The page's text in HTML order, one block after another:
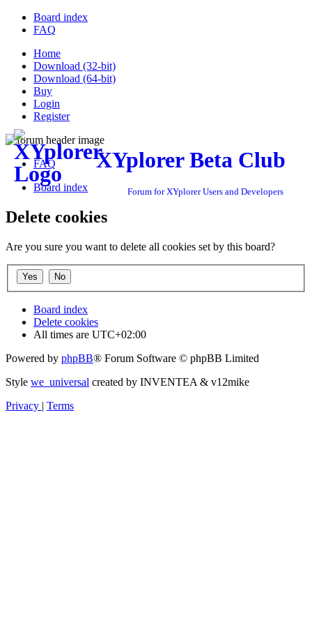
Board index
FAQ
Home
Download (32-bit)
Download (64-bit)
Buy
Login
Register
XYplorer Beta Club
Forum for XYplorer Users and Developers
FAQ
Board index
Delete cookies
Are you sure you want to delete all cookies set by this board?
Board index
Delete cookies
All times are UTC+02:00
Powered by phpBB® Forum Software © phpBB Limited
Style we_universal created by INVENTEA & v12mike
Privacy | Terms